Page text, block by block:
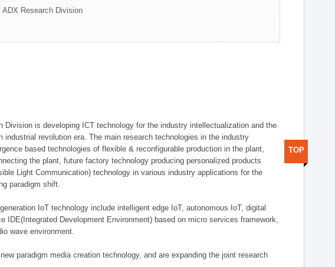
Research Division
Division is developing ICT technology for the industry intellectualization and the
industrial revolution era. The main research technologies in the industry
based technologies of flexible & reconfigurable production in the plant,
the plant, future factory technology producing personalized products
Light Communication) technology in various industry applications for the
paradigm shift.
IoT technology include intelligent edge IoT, autonomous IoT, digital
Development Environment) based on micro services framework,
wave environment.
paradigm media creation technology, and are expanding the joint research
TOP